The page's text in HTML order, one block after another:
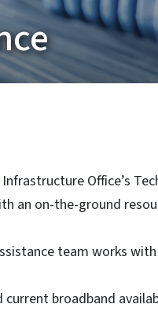
Office’s
an on-the-ground
team works
current broadband